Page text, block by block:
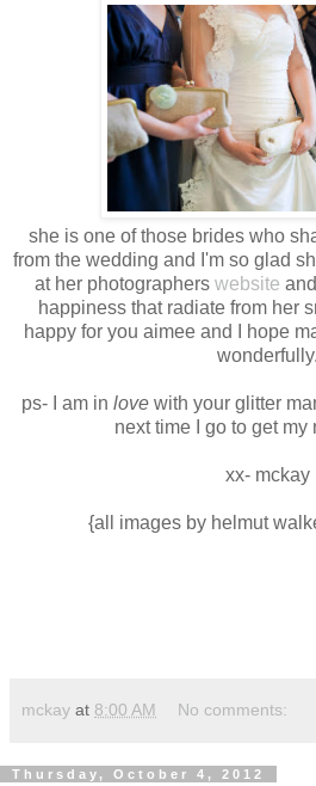
she is one of those brides who
from the wedding and I'm so glad
at her photographers website
happiness that radiate from her
happy for you aimee and I hope
wonderfully.
ps- I am in lovewith your glitter
next time I go to get my
xx- mckay
{all images by helmut
mckay at 8:00 AM No comments:
Thursday, October 4, 2012